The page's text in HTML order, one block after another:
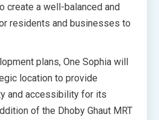
create a well-balanced and
residents and businesses to
plans, One Sophia will
location to provide
and accessibility for its
of the Dhoby Ghaut MRT